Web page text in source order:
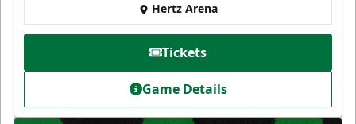
Hertz Arena
Tickets
Game Details